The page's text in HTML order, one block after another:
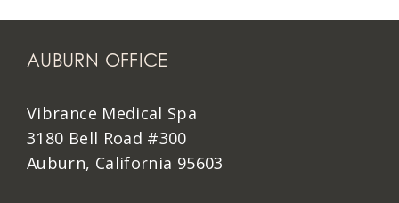
AUBURN OFFICE
Vibrance Medical Spa
3180 Bell Road #300
Auburn, California 95603